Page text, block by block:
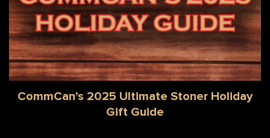
CommCan’s 2025 Ultimate Stoner Holiday
Gift Guide